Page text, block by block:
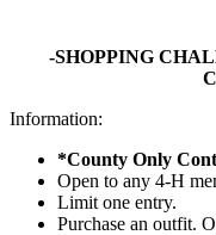
-SHOPPING
Information:
*County Only
Open to any 4‑H
Limit one entry.
Purchase an outfit.